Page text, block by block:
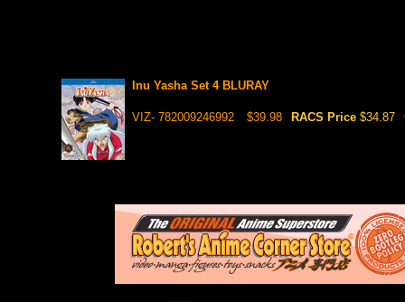
Inu Yasha Set 4 BLURAY
VIZ- 782009246992 $39.98 RACS Price $34.87